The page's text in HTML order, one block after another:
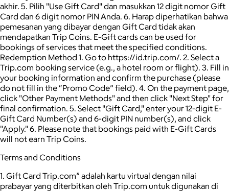
akhir. 5. Pilih "Use Gift Card" dan masukkan 12 digit nomor Gift
Card dan 6 digit nomor PIN Anda. 6. Harap diperhatikan bahwa
pemesanan yang dibayar dengan Gift Card tidak akan
mendapatkan Trip Coins. E-Gift cards can be used for
bookings of services that meet the specified conditions.
Redemption Method 1. Go to https://id.trip.com/. 2. Select a
Trip.com booking service (e.g., a hotel room or flight). 3. Fill in
your booking information and confirm the purchase (please
do not fill in the “Promo Code” field). 4. On the payment page,
click "Other Payment Methods" and then click "Next Step" for
final confirmation. 5. Select "Gift Card," enter your 12-digit E-
Gift Card Number(s) and 6-digit PIN number(s), and click
"Apply." 6. Please note that bookings paid with E-Gift Cards
will not earn Trip Coins.
Terms and Conditions
1. Gift Card Trip.com” adalah kartu virtual dengan nilai
prabayar yang diterbitkan oleh Trip.com untuk digunakan di